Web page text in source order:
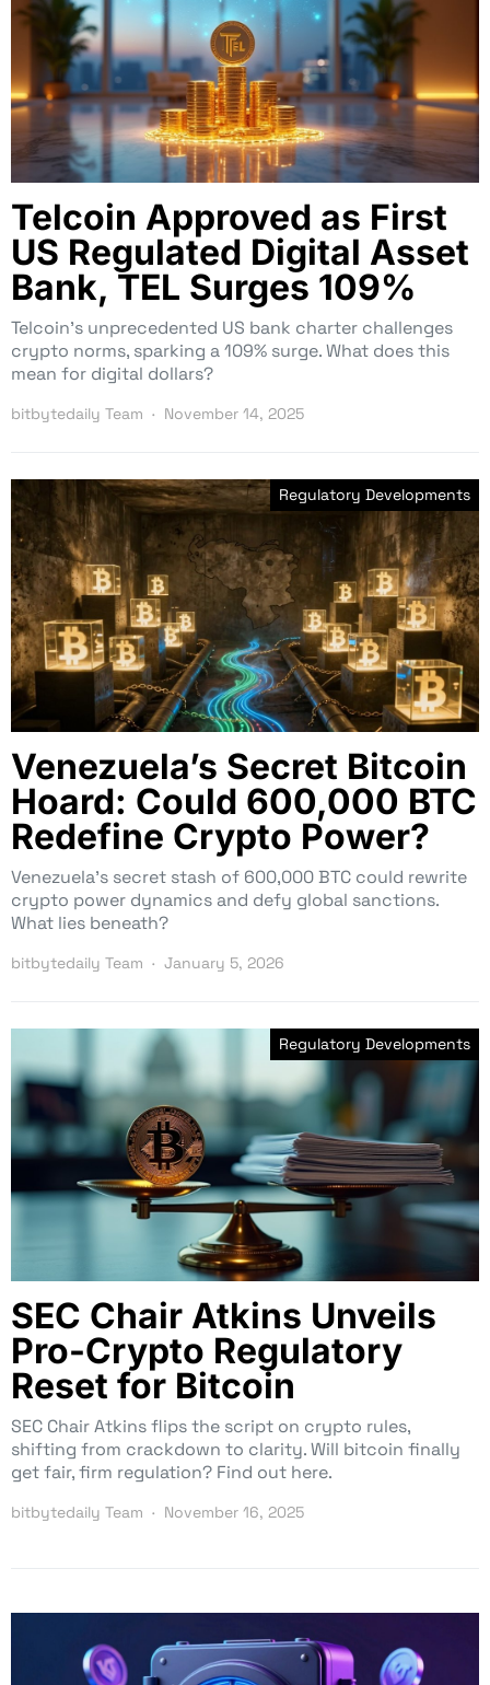
Telcoin Approved as First
US Regulated Digital Asset
Bank, TEL Surges 109%
Telcoin’s unprecedented US bank charter challenges
crypto norms, sparking a 109% surge. What does this
mean for digital dollars?
bitbytedaily Team November 14, 2025
Regulatory Developments
Venezuela’s Secret Bitcoin
Hoard: Could 600,000 BTC
Redefine Crypto Power?
Venezuela’s secret stash of 600,000 BTC could rewrite
crypto power dynamics and defy global sanctions.
What lies beneath?
bitbytedaily Team January 5, 2026
Regulatory Developments
SEC Chair Atkins Unveils
Pro-Crypto Regulatory
Reset for Bitcoin
SEC Chair Atkins flips the script on crypto rules,
shifting from crackdown to clarity. Will bitcoin finally
get fair, firm regulation? Find out here.
bitbytedaily Team November 16, 2025